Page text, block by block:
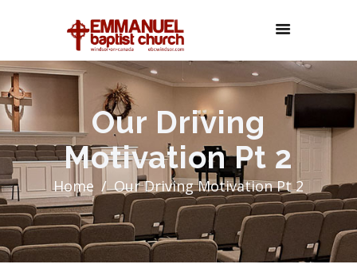
Our Driving
Motivation Pt 2
Home Our Driving Motivation Pt 2